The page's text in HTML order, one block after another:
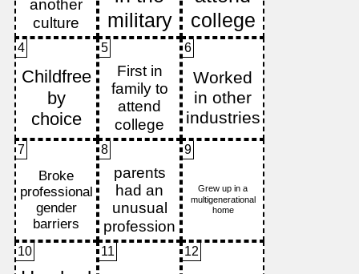
4 5 6
7 8 9
10 11 12